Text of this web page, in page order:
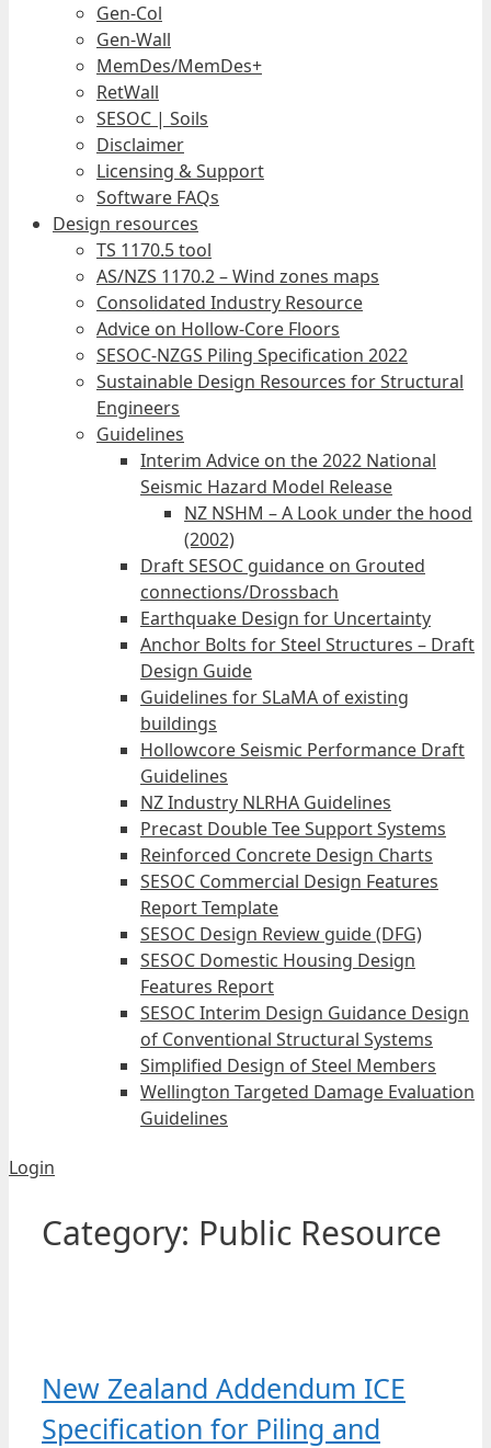
Gen-Col
Gen-Wall
MemDes/MemDes+
RetWall
SESOC | Soils
Disclaimer
Licensing & Support
Software FAQs
Design resources
TS 1170.5 tool
AS/NZS 1170.2 – Wind zones maps
Consolidated Industry Resource
Advice on Hollow-Core Floors
SESOC-NZGS Piling Specification 2022
Sustainable Design Resources for Structural
Engineers
Guidelines
Interim Advice on the 2022 National
Seismic Hazard Model Release
NZ NSHM – A Look under the hood
(2002)
Draft SESOC guidance on Grouted
connections/Drossbach
Earthquake Design for Uncertainty
Anchor Bolts for Steel Structures – Draft
Design Guide
Guidelines for SLaMA of existing
buildings
Hollowcore Seismic Performance Draft
Guidelines
NZ Industry NLRHA Guidelines
Precast Double Tee Support Systems
Reinforced Concrete Design Charts
SESOC Commercial Design Features
Report Template
SESOC Design Review guide (DFG)
SESOC Domestic Housing Design
Features Report
SESOC Interim Design Guidance Design
of Conventional Structural Systems
Simplified Design of Steel Members
Wellington Targeted Damage Evaluation
Guidelines
Login
Category: Public Resource
New Zealand Addendum ICE
Specification for Piling and